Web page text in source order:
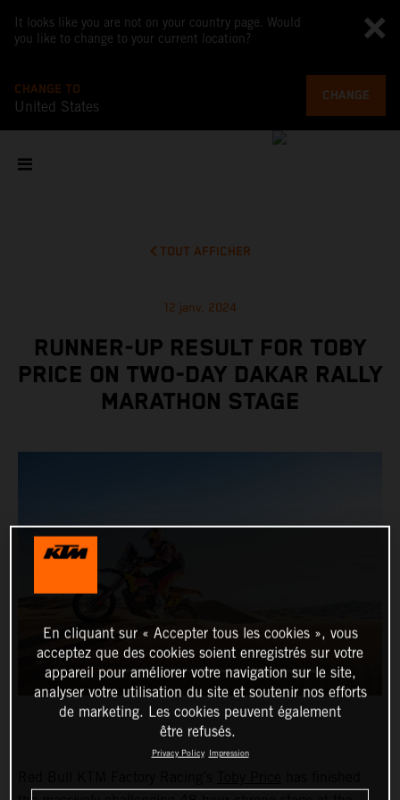
It looks like you are not on your country page. Would
you like to change to your current location?
CHANGE TO
United States
CHANGE
TOUT AFFICHER
12 janv. 2024
RUNNER-UP RESULT FOR TOBY
PRICE ON TWO-DAY DAKAR RALLY
MARATHON STAGE
En cliquant sur « Accepter tous les cookies », vous
acceptez que des cookies soient enregistrés sur votre
appareil pour améliorer votre navigation sur le site,
analyser votre utilisation du site et soutenir nos efforts
de marketing. Les cookies peuvent également
être refusés.
Privacy Policy Impression